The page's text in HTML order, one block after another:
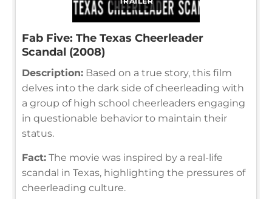
Fab Five: The Texas Cheerleader
Scandal (2008)
Description: Based on a true story, this film
delves into the dark side of cheerleading with
a group of high school cheerleaders engaging
in questionable behavior to maintain their
status.
Fact: The movie was inspired by a real-life
scandal in Texas, highlighting the pressures of
cheerleading culture.